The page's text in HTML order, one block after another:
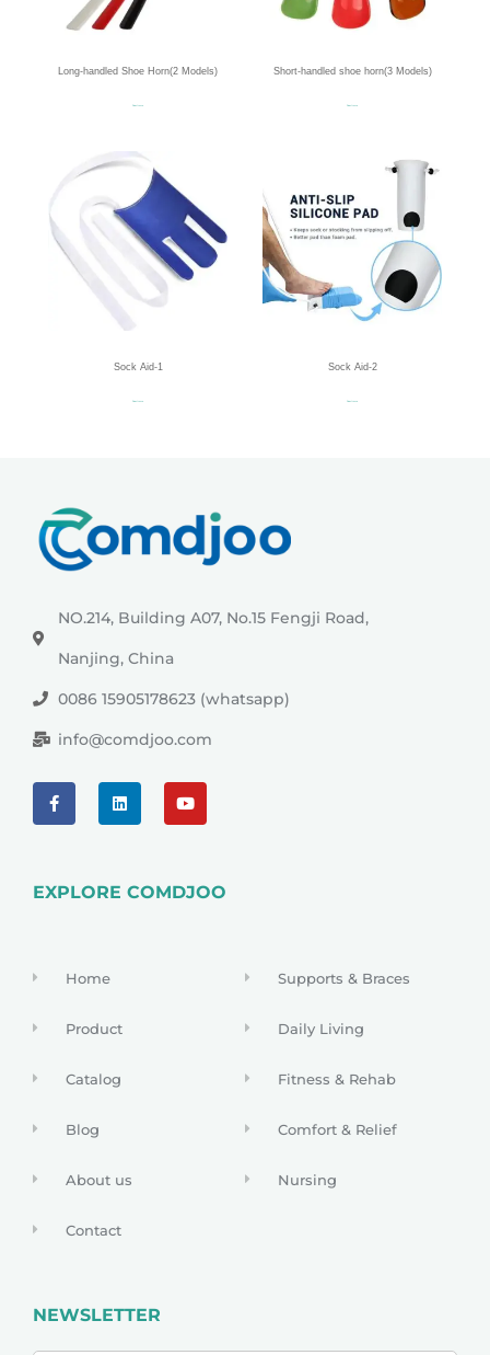
Long-handled Shoe Horn(2 Models)
Read more
Short-handled shoe horn(3 Models)
Read more
Sock Aid-1
Read more
Sock Aid-2
Read more
NO.214, Building A07, No.15 Fengji Road,
Nanjing, China
0086 15905178623 (whatsapp)
info@comdjoo.com
EXPLORE COMDJOO
Home
Product
Catalog
Blog
About us
Contact
Supports & Braces
Daily Living
Fitness & Rehab
Comfort & Relief
Nursing
NEWSLETTER